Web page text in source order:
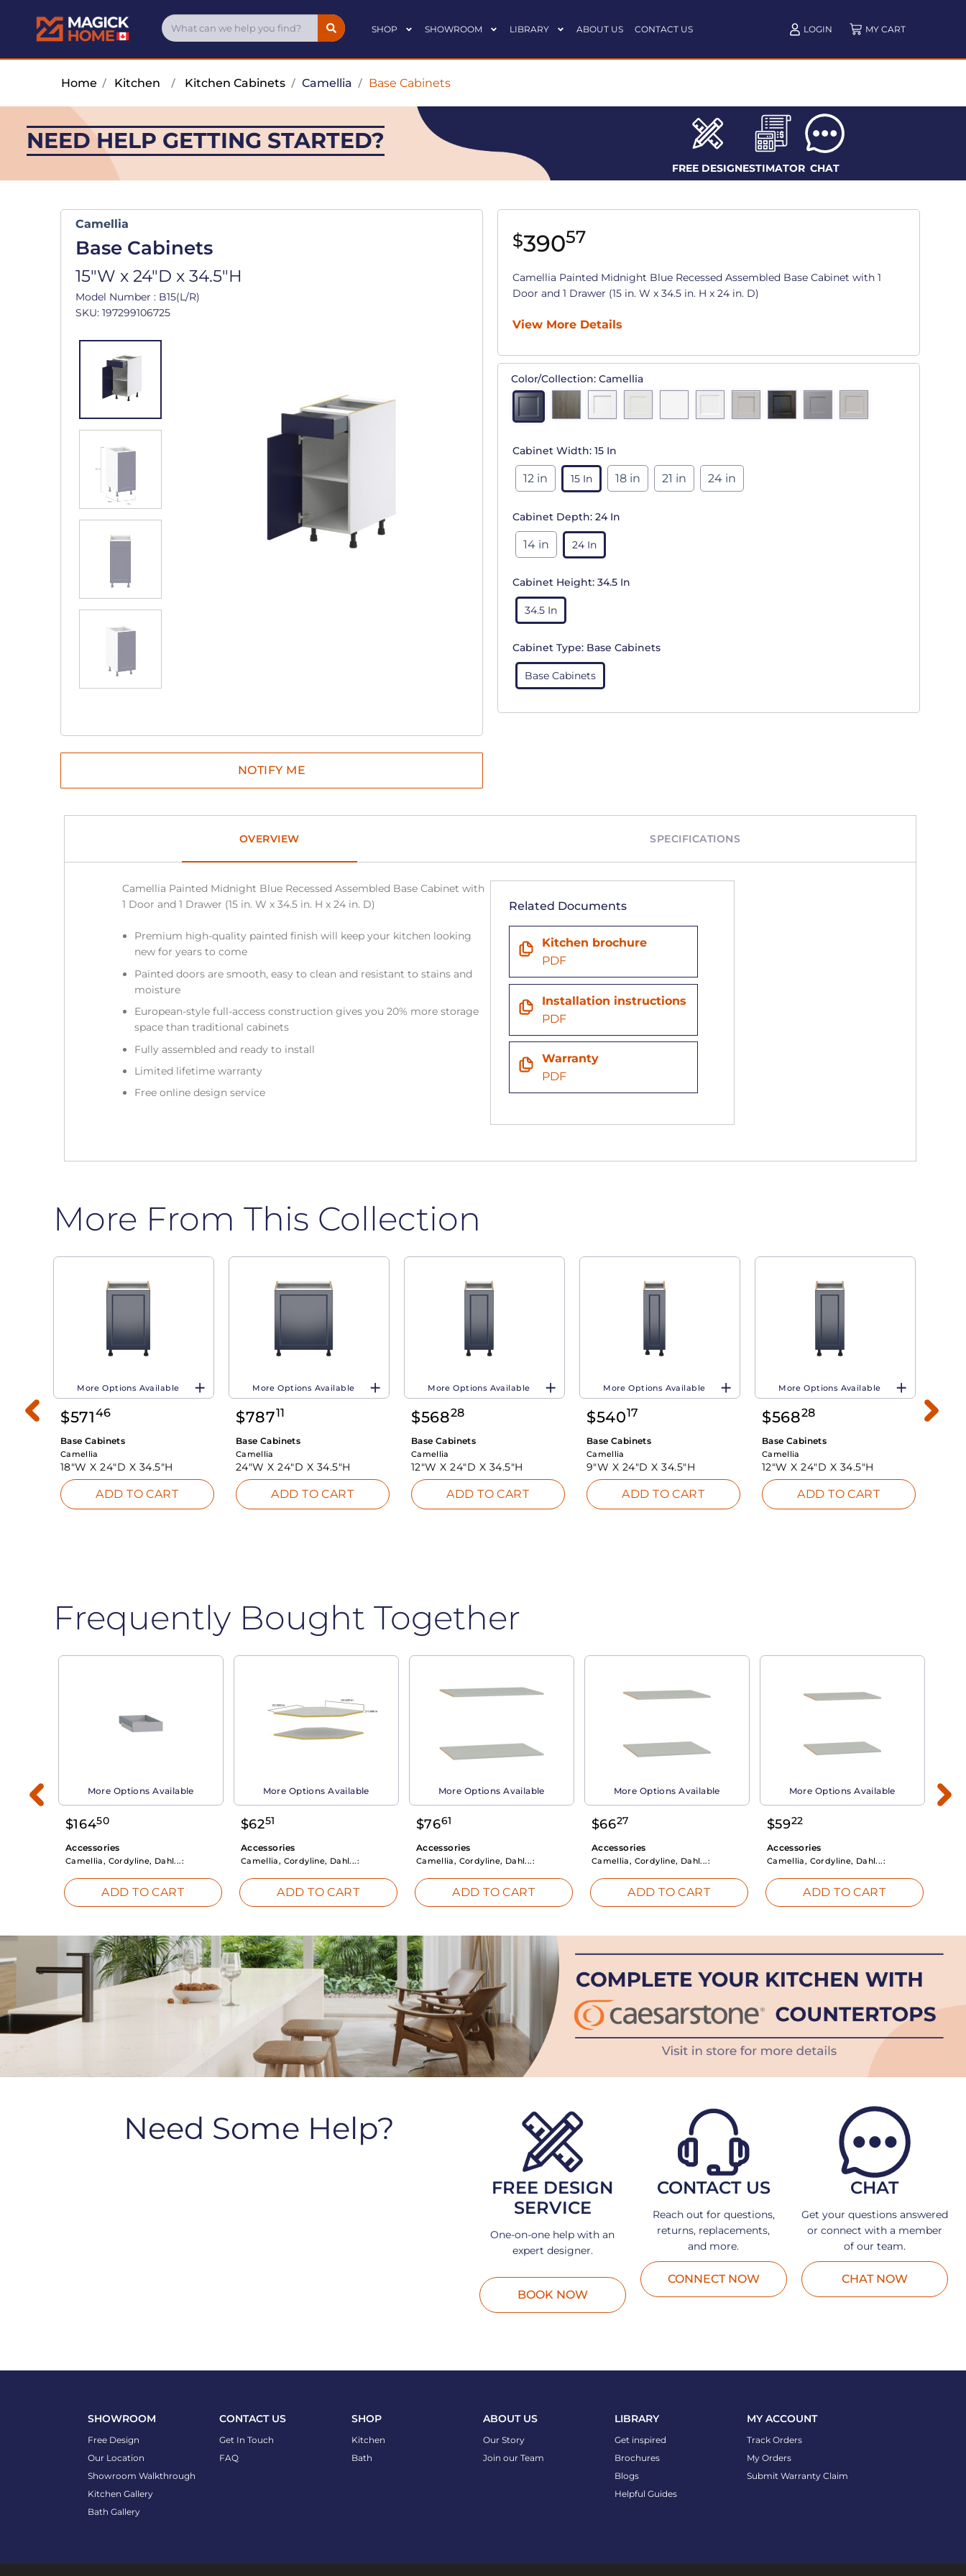
SHOP SHOWROOM LIBRARY ABOUT US CONTACT US LOGIN
Home / Kitchen / Kitchen Cabinets/ Camellia / Base Cabinets
NEED HELP GETTING STARTED?
FREE DESIGNESTIMATOR CHAT
Camellia
Base Cabinets
15"W x 24"D x 34.5"H
Model Number : B15(L/R)
SKU: 197299106725
$39057
Camellia Painted Midnight Blue Recessed Assembled Base Cabinet with 1
Door and 1 Drawer (15 in. W x 34.5 in. H x 24 in. D)
View More Details
Color/Collection: Camellia
Cabinet Width: 15 In
12 in 15 In 18 in 21 in 24 in
Cabinet Depth: 24 In
14 in 24 In
Cabinet Height: 34.5 In
34.5 In
Cabinet Type: Base Cabinets
Base Cabinets
OVERVIEW SPECIFICATIONS
Camellia Painted Midnight Blue Recessed Assembled Base Cabinet with
1 Door and 1 Drawer (15 in. W x 34.5 in. H x 24 in. D)
Premium high-quality painted finish will keep your kitchen looking
new for years to come
Painted doors are smooth, easy to clean and resistant to stains and
moisture
European-style full-access construction gives you 20% more storage
space than traditional cabinets
Fully assembled and ready to install
Limited lifetime warranty
Free online design service
Related Documents
Kitchen brochure
PDF
Installation instructions
PDF
Warranty
PDF
More From This Collection
More Options Available
$57146
Base Cabinets
Camellia
18"W X24"D X 34.5"H
ADD TO CART
More Options Available
$78711
Base Cabinets
Camellia
24"W X24"D X 34.5"H
ADD TO CART
More Options Available
$56828
Base Cabinets
Camellia
12"W X24"D X 34.5"H
ADD TO CART
More Options Available
$54017
Base Cabinets
Camellia
9"W X 24"D X34.5"H
ADD TO CART
More Options Available
$56828
Base Cabinets
Camellia
12"W X24"D X 34.5"H
ADD TO CART
$
Frequently Bought Together
More Options Available
$16450
Accessories
Camellia, Cordyline, Dahl...:
ADD TO CART
More Options Available
$6251
Accessories
Camellia, Cordyline, Dahl...:
ADD TO CART
More Options Available
$7661
Accessories
Camellia, Cordyline, Dahl...:
ADD TO CART
More Options Available
$6627
Accessories
Camellia, Cordyline, Dahl...:
ADD TO CART
More Options Available
$5922
Accessories
Camellia, Cordyline, Dahl...:
ADD TO CART
Need Some Help?
FREE DESIGN
SERVICE
One-on-one help with an
expert designer.
BOOK NOW
CONTACT US
Reach out for questions,
returns, replacements,
and more.
CONNECT NOW
CHAT
Get your questions answered
or connect with a member
of our team.
CHAT NOW
SHOWROOM
Free Design
Our Location
Showroom Walkthrough
Kitchen Gallery
Bath Gallery
CONTACT US
Get In Touch
FAQ
SHOP
Kitchen
Bath
ABOUT US
Our Story
Join our Team
LIBRARY
Get inspired
Brochures
Blogs
Helpful Guides
MY ACCOUNT
Track Orders
My Orders
Submit Warranty Claim